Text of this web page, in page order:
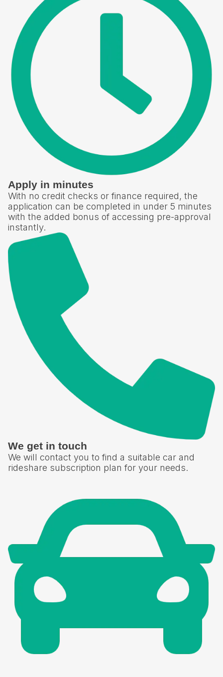
Apply in minutes
With no credit checks or finance required, the
application can be completed in under 5 minutes
with the added bonus of accessing pre-approval
instantly.​
We get in touch
We will contact you to find a suitable car and
rideshare subscription plan for your needs.